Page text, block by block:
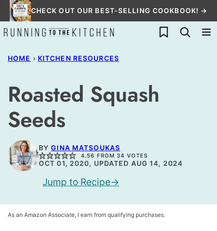
Skip
to
content
CHECK OUT OUR BEST-SELLING COOKBOOK! →
My Favorites
HOME › KITCHEN RESOURCES
Roasted Squash
Seeds
BYGINA MATSOUKAS
4.56 FROM34 VOTES
OCT 01, 2020, UPDATED AUG 14, 2024
Jump to Recipe
As an Amazon Associate, I earn from qualifying purchases.